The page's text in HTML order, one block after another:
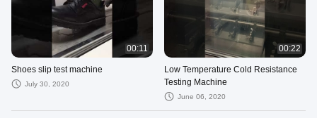
00:11
Shoes slip test machine
July 30, 2020
00:22
Low Temperature Cold Resistance
Testing Machine
June 06, 2020